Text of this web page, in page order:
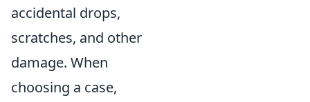
accidental drops,
scratches, and other
damage. When
choosing a case,